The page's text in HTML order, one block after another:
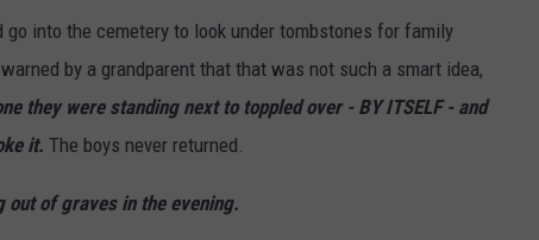
into the cemetery to look under tombstones for family
by a grandparent that that was not such a smart idea,
they were standing next to toppled over - BY ITSELF - and
it. The boys never returned.
out of graves in the evening.